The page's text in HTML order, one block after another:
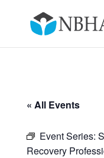
« All Events
Event Series:
Recovery